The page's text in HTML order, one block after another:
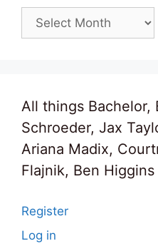
Archives
All things Bachelor,
Schroeder, Jax
Ariana Madix,
Flajnik, Ben Higgins
Register
Log in